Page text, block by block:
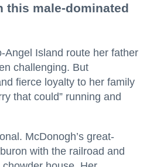
this male-dominated
Angel Island route her father
challenging. But
fierce loyalty to her family
that could” running and
McDonogh’s great-
with the railroad and